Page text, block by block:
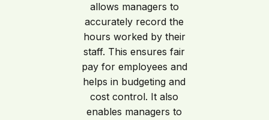
allows managers to
accurately record the
hours worked by their
staff. This ensures fair
pay for employees and
helps in budgeting and
cost control. It also
enables managers to